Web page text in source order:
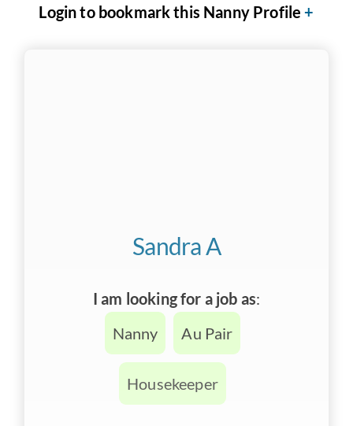
Login to bookmark this Nanny Profile
Sandra A
I am looking for a job as:
Nanny
Au Pair
Housekeeper